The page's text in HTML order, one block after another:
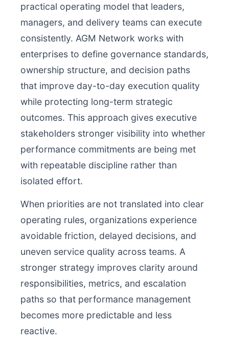
practical operating model that leaders,
managers, and delivery teams can execute
consistently. AGM Network works with
enterprises to define governance standards,
ownership structure, and decision paths
that improve day-to-day execution quality
while protecting long-term strategic
outcomes. This approach gives executive
stakeholders stronger visibility into whether
performance commitments are being met
with repeatable discipline rather than
isolated effort.
When priorities are not translated into clear
operating rules, organizations experience
avoidable friction, delayed decisions, and
uneven service quality across teams. A
stronger strategy improves clarity around
responsibilities, metrics, and escalation
paths so that performance management
becomes more predictable and less
reactive.